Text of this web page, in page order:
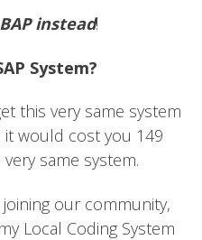
instead!
System?
this very same system
would cost you 149
same system.
our community,
Local Coding System